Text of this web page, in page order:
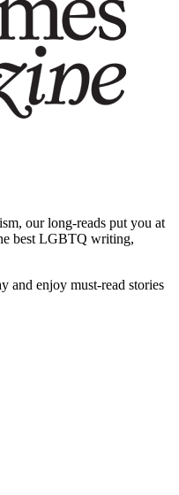
our long-reads put you at
best LGBTQ writing,
and enjoy must-read stories